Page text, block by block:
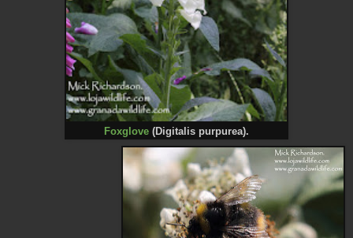
Foxglove (Digitalis purpurea).